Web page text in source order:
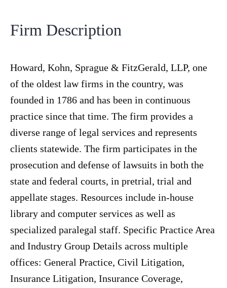
Firm Description
Howard, Kohn, Sprague & FitzGerald, LLP, one
of the oldest law firms in the country, was
founded in 1786 and has been in continuous
practice since that time. The firm provides a
diverse range of legal services and represents
clients statewide. The firm participates in the
prosecution and defense of lawsuits in both the
state and federal courts, in pretrial, trial and
appellate stages. Resources include in-house
library and computer services as well as
specialized paralegal staff. Specific Practice Area
and Industry Group Details across multiple
offices: General Practice, Civil Litigation,
Insurance Litigation, Insurance Coverage,